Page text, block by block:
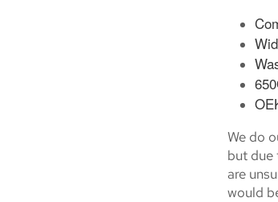
We do
but due
are
would